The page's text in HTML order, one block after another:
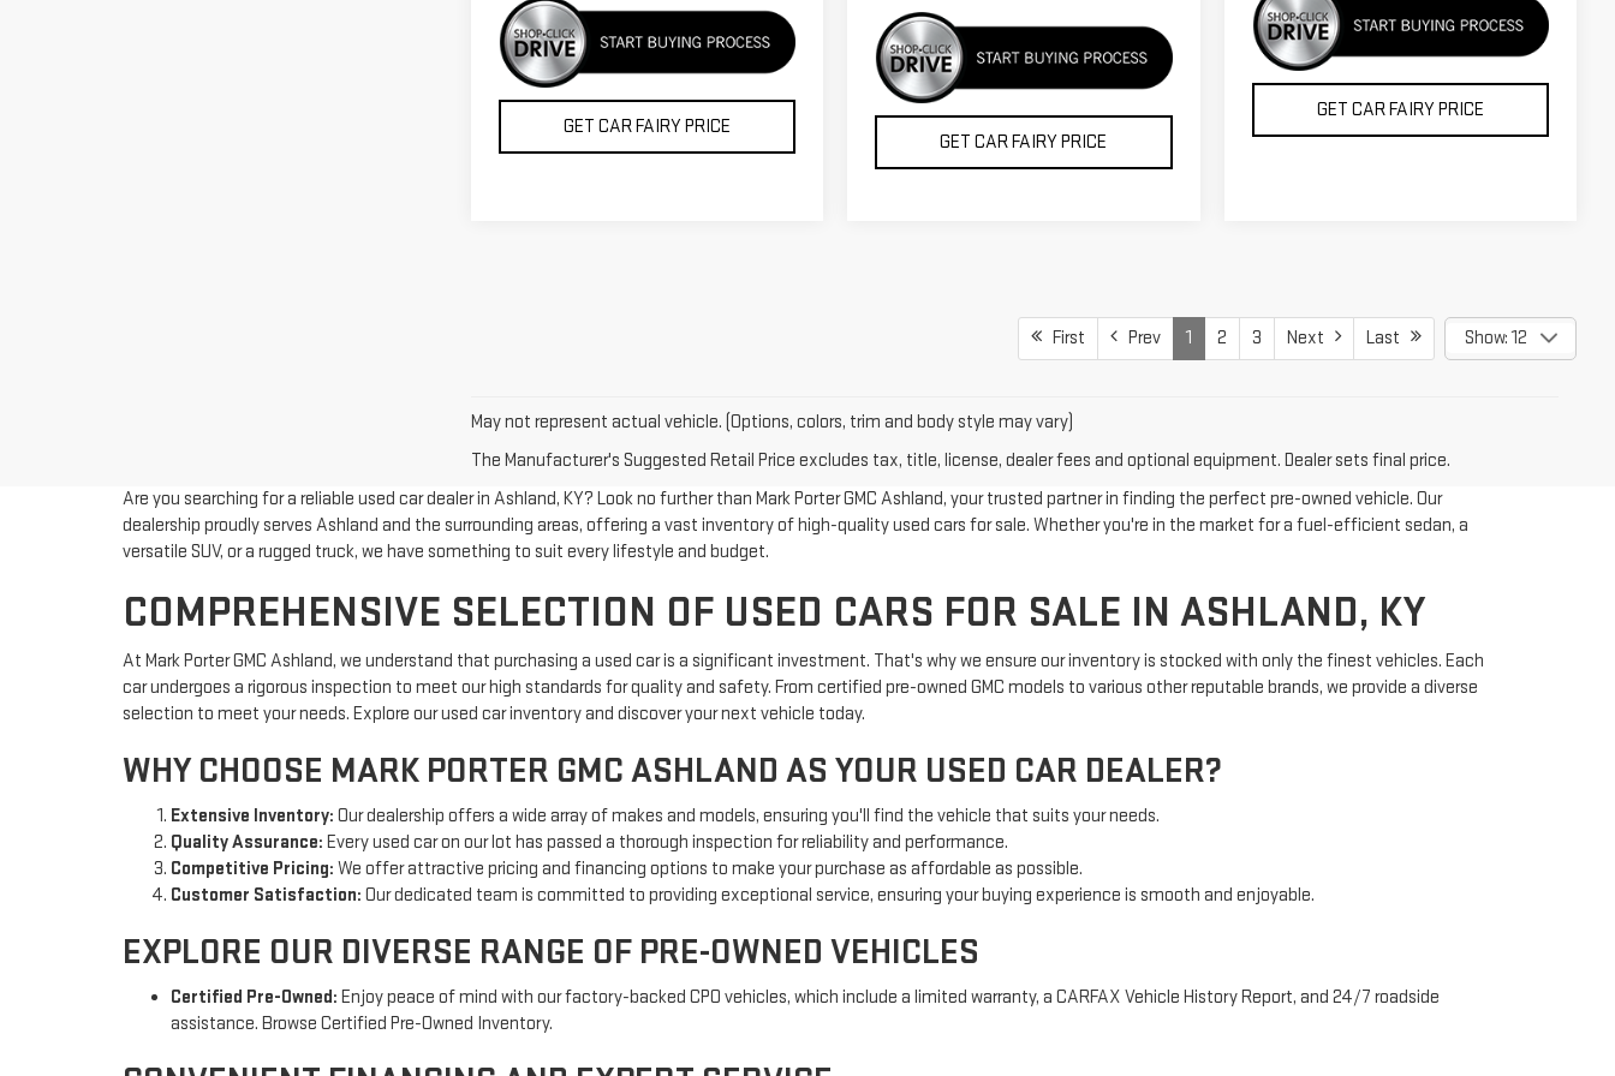
GET CAR FAIRY PRICE
GET CAR FAIRY PRICE
GET CAR FAIRY PRICE
First Prev 1 2 3 Next Last Show: 12
May not represent actual vehicle. (Options, colors, trim and body style may vary)
The Manufacturer's Suggested Retail Price excludes tax, title, license, dealer fees and optional equipment. Dealer sets final price.
Are you searching for a reliable used car dealer in Ashland, KY? Look no further than Mark Porter GMC Ashland, your trusted partner in finding the perfect pre-owned vehicle. Our
dealership proudly serves Ashland and the surrounding areas, offering a vast inventory of high-quality used cars for sale. Whether you're in the market for a fuel-efficient sedan, a
versatile SUV, or a rugged truck, we have something to suit every lifestyle and budget.
COMPREHENSIVE SELECTION OF USED CARS FOR SALE IN ASHLAND, KY
At Mark Porter GMC Ashland, we understand that purchasing a used car is a significant investment. That's why we ensure our inventory is stocked with only the finest vehicles. Each
car undergoes a rigorous inspection to meet our high standards for quality and safety. From certified pre-owned GMC models to various other reputable brands, we provide a diverse
selection to meet your needs. Explore our used car inventory and discover your next vehicle today.
WHY CHOOSE MARK PORTER GMC ASHLAND AS YOUR USED CAR DEALER?
Extensive Inventory: Our dealership offers a wide array of makes and models, ensuring you'll find the vehicle that suits your needs.
Quality Assurance: Every used car on our lot has passed a thorough inspection for reliability and performance.
Competitive Pricing: We offer attractive pricing and financing options to make your purchase as affordable as possible.
Customer Satisfaction: Our dedicated team is committed to providing exceptional service, ensuring your buying experience is smooth and enjoyable.
EXPLORE OUR DIVERSE RANGE OF PRE-OWNED VEHICLES
Certified Pre-Owned: Enjoy peace of mind with our factory-backed CPO vehicles, which include a limited warranty, a CARFAX Vehicle History Report, and 24/7 roadside
assistance. Browse Certified Pre-Owned Inventory.